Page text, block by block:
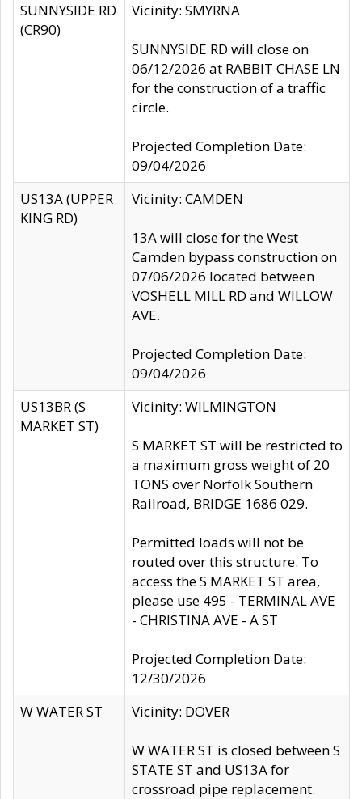
SUNNYSIDE RD
(CR90)
Vicinity: SMYRNA
SUNNYSIDE RD will close on
06/12/2026 at RABBIT CHASE LN
for the construction of a traffic
circle.
Projected Completion Date:
09/04/2026
US13A (UPPER
KING RD)
Vicinity: CAMDEN
13A will close for the West
Camden bypass construction on
07/06/2026 located between
VOSHELL MILL RD and WILLOW
AVE.
Projected Completion Date:
09/04/2026
US13BR (S
MARKET ST)
Vicinity: WILMINGTON
S MARKET ST will be restricted to
a maximum gross weight of 20
TONS over Norfolk Southern
Railroad, BRIDGE 1686 029.
Permitted loads will not be
routed over this structure. To
access the S MARKET ST area,
please use 495 - TERMINAL AVE
- CHRISTINA AVE - A ST
Projected Completion Date:
12/30/2026
W WATER ST
Vicinity: DOVER
W WATER ST is closed between S
STATE ST and US13A for
crossroad pipe replacement.